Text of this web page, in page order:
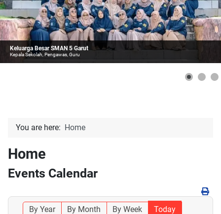
Keluarga Besar SMAN 5 Garut
Kepala Sekolah, Pengawas, Guru
You are here: Home
Home
Events Calendar
By Year By Month By Week
Today